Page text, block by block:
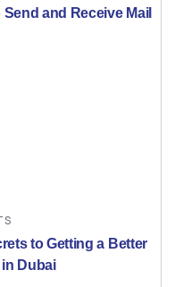
and Receive Mail
to Getting a Better
in Dubai